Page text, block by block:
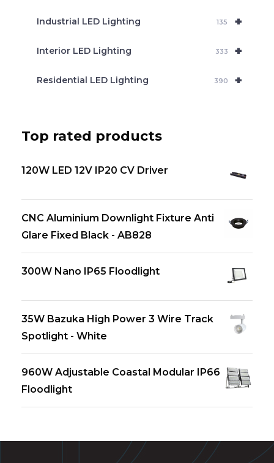
+
Industrial LED Lighting 135
+
Interior LED Lighting 333
+
Residential LED Lighting 390
Top rated products
120W LED 12V IP20 CV Driver
CNC Aluminium Downlight Fixture Anti
Glare Fixed Black - AB828
300W Nano IP65 Floodlight
35W Bazuka High Power 3 Wire Track
Spotlight - White
960W Adjustable Coastal Modular IP66
Floodlight